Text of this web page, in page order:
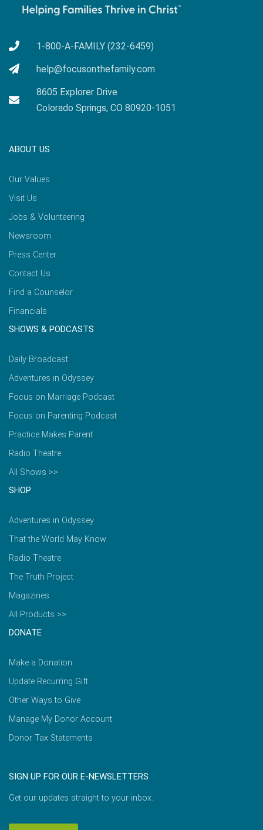
1-800-A-FAMILY (232-6459)
help@focusonthefamily.com
8605 Explorer Drive
Colorado Springs, CO 80920-1051
ABOUT US
Our Values
Visit Us
Jobs & Volunteering
Newsroom
Press Center
Contact Us
Find a Counselor
Financials
SHOWS & PODCASTS
Daily Broadcast
Adventures in Odyssey
Focus on Marriage Podcast
Focus on Parenting Podcast
Practice Makes Parent
Radio Theatre
All Shows >>
SHOP
Adventures in Odyssey
That the World May Know
Radio Theatre
The Truth Project
Magazines
All Products >>
DONATE
Make a Donation
Update Recurring Gift
Other Ways to Give
Manage My Donor Account
Donor Tax Statements
SIGN UP FOR OUR E-NEWSLETTERS
Get our updates straight to your inbox.